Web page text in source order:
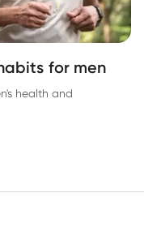
for men
health and